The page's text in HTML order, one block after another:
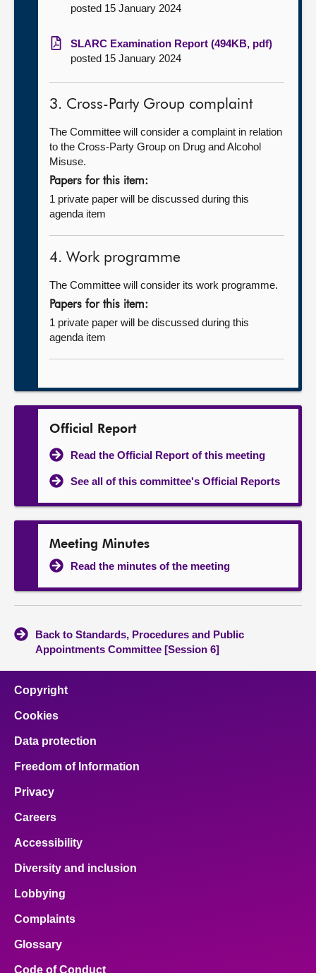
posted 15 January 2024
SLARC Examination Report (494KB, pdf)
posted 15 January 2024
3. Cross-Party Group complaint
The Committee will consider a complaint in relation
to the Cross-Party Group on Drug and Alcohol
Misuse.
Papers for this item:
1 private paper will be discussed during this
agenda item
4. Work programme
The Committee will consider its work programme.
Papers for this item:
1 private paper will be discussed during this
agenda item
Official Report
Read the Official Report of this meeting
See all of this committee's Official Reports
Meeting Minutes
Read the minutes of the meeting
Back to Standards, Procedures and Public
Appointments Committee [Session 6]
Copyright
Cookies
Data protection
Freedom of Information
Privacy
Careers
Accessibility
Diversity and inclusion
Lobbying
Complaints
Glossary
Code of Conduct